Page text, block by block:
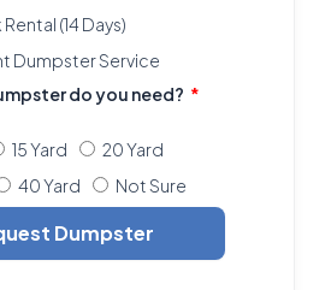
(14 Days)
Dumpster Service
do you need?
15 Yard
20 Yard
40 Yard Not Sure
Dumpster